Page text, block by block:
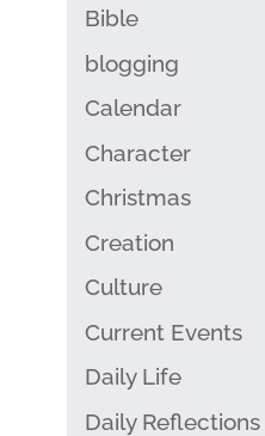
Bible
blogging
Calendar
Character
Christmas
Creation
Culture
Current Events
Daily Life
Daily